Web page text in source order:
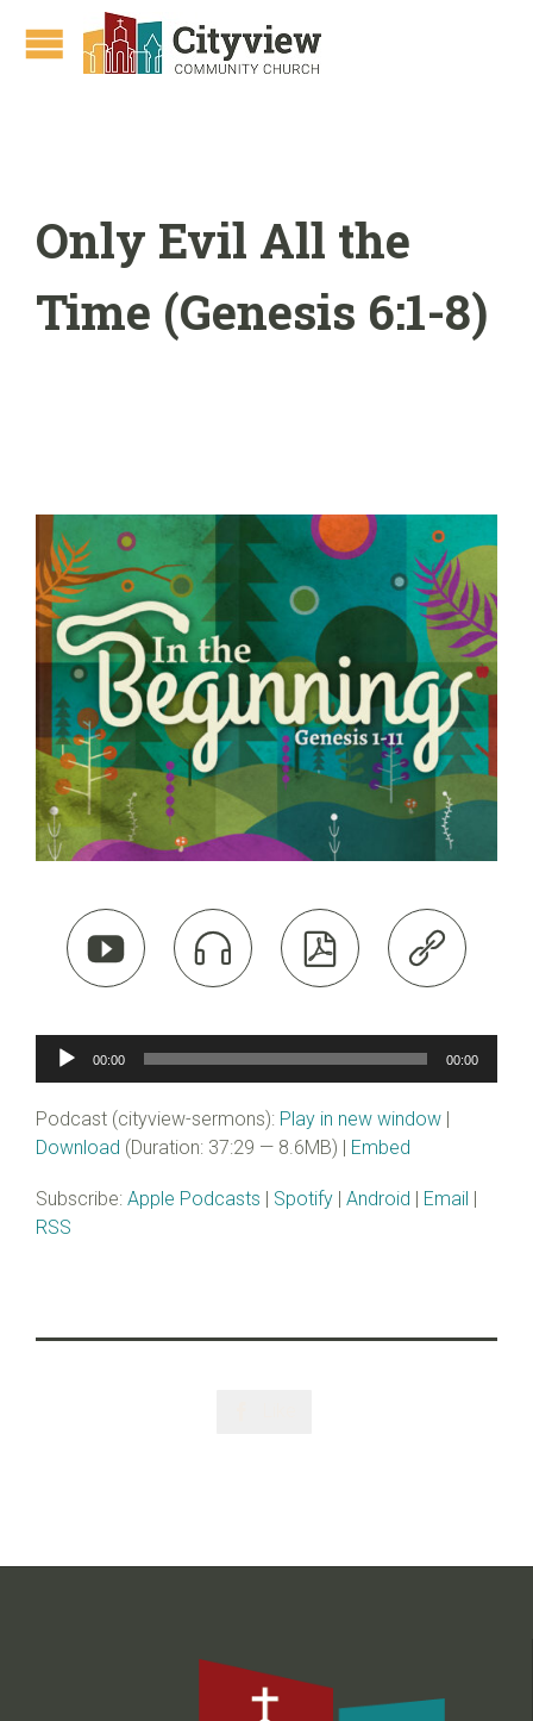
Only Evil All the
Time (Genesis 6:1-8)
   
Audio
00:00 00:00
Podcast (cityview-sermons): Play in new window
Download (Duration: 37:29 — 8.6MB) | Embed
Subscribe: Apple Podcasts Spotify Android Email
RSS